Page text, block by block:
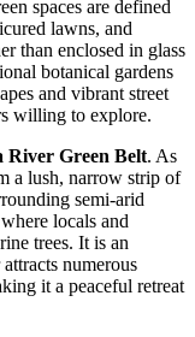
spaces are defined
lawns, and
than enclosed in glass
botanical gardens
and vibrant street
willing to explore.
River Green Belt. As
a lush, narrow strip of
semi-arid
locals and
trees. It is an
numerous
it a peaceful retreat